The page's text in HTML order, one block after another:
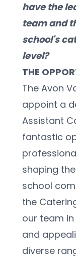
have the
team and
school's
level?
THE
The Avon
appoint a
Assistant
fantastic
shaping
school
the
our team
and
diverse